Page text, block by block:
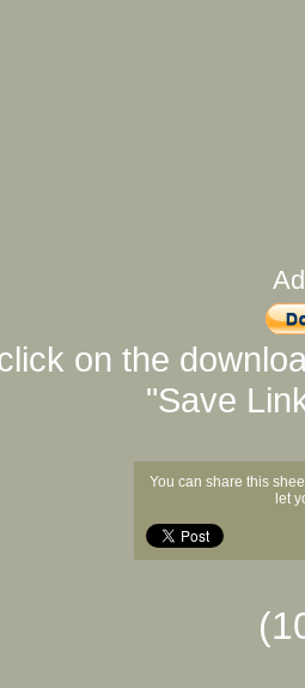
on the
"Save
You can share this
let